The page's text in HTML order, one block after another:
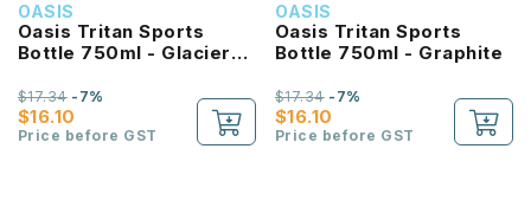
OASIS
Oasis Tritan Sports
Bottle 750ml - Glacier
$16.10
$17.34-7%
Price before GST
OASIS
Oasis Tritan Sports
Bottle 750ml - Graphite
$16.10
$17.34-7%
Price before GST